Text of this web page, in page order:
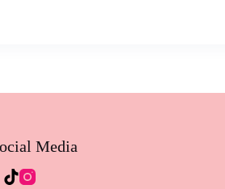
Media